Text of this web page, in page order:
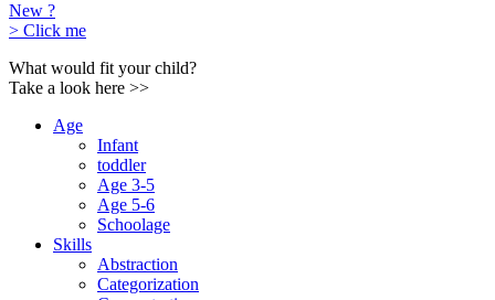
New ?
> Click me
What would fit your child?
Take a look here >>
Age
Infant
toddler
Age 3-5
Age 5-6
Schoolage
Skills
Abstraction
Categorization